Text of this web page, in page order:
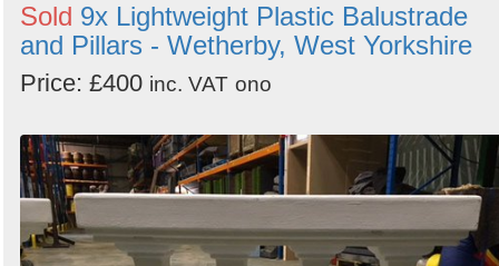
Sold 9x Lightweight Plastic Balustrade
and Pillars - Wetherby, West Yorkshire
Price: £400 inc. VAT ono